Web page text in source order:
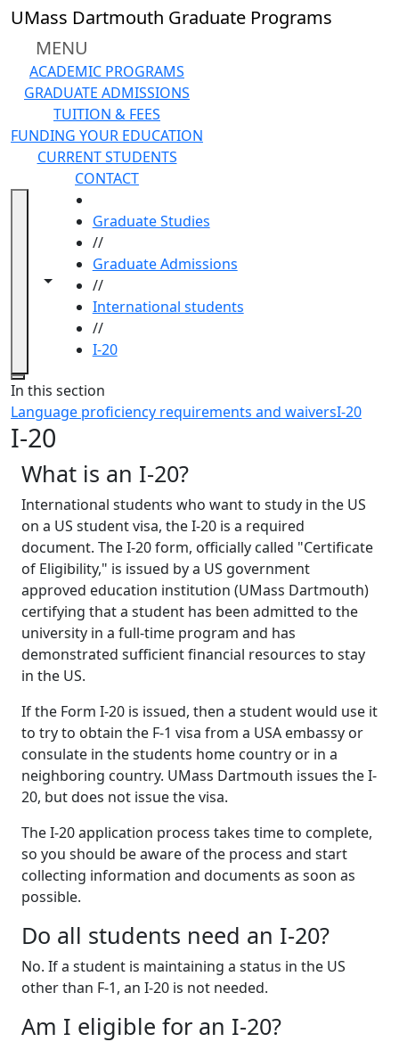
Skip to main content
UMass Dartmouth Graduate Programs
MENU
ACADEMIC PROGRAMS
GRADUATE ADMISSIONS
TUITION & FEES
FUNDING YOUR EDUCATION
CURRENT STUDENTS
CONTACT
Toggle navigation from this section
Toggle share controls
Graduate Studies
//
Graduate Admissions
//
International students
//
I-20
Close
In this section
Language proficiency requirements and waiversI-20
I-20
What is an I-20?
International students who want to study in the US
on a US student visa, the I-20 is a required
document. The I-20 form, officially called "Certificate
of Eligibility," is issued by a US government
approved education institution (UMass Dartmouth)
certifying that a student has been admitted to the
university in a full-time program and has
demonstrated sufficient financial resources to stay
in the US.
If the Form I-20 is issued, then a student would use it
to try to obtain the F-1 visa from a USA embassy or
consulate in the students home country or in a
neighboring country. UMass Dartmouth issues the I-
20, but does not issue the visa.
The I-20 application process takes time to complete,
so you should be aware of the process and start
collecting information and documents as soon as
possible.
Do all students need an I-20?
No. If a student is maintaining a status in the US
other than F-1, an I-20 is not needed.
Am I eligible for an I-20?